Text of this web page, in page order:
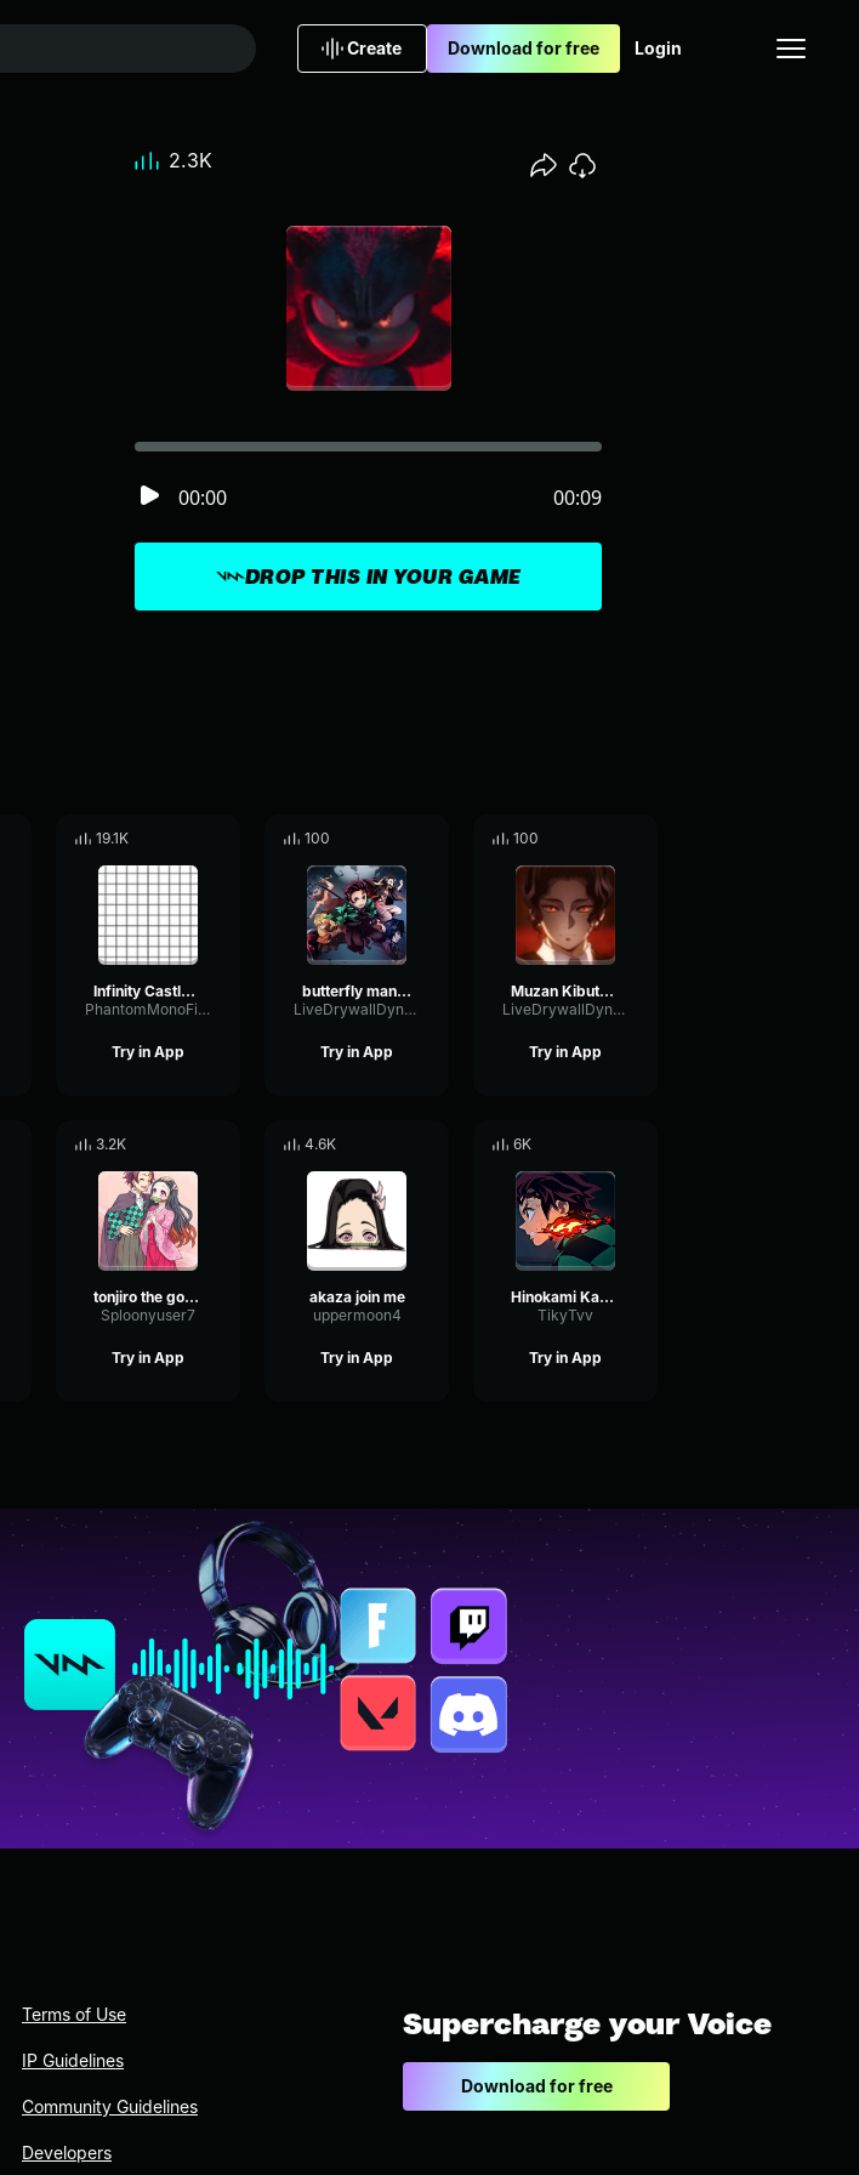
Create Download for free Login
DROP THIS IN YOUR GAME
00:00 00:09
2.3K
19.1K
Infinity Castle opening
PhantomMonoFilter59676
Try in App
100
butterfly manison expolion theme
LiveDrywallDynamic82529
Try in App
100
Muzan Kibutsuji Theme
LiveDrywallDynamic82529
Try in App
3.2K
tonjiro the goat is him
Sploonyuser7
Try in App
4.6K
akaza join me
uppermoon4
Try in App
6K
Hinokami Kagura Rogue demon
TikyTvv
Try in App
Terms of Use
IP Guidelines
Community Guidelines
Developers
Supercharge your Voice
Download for free